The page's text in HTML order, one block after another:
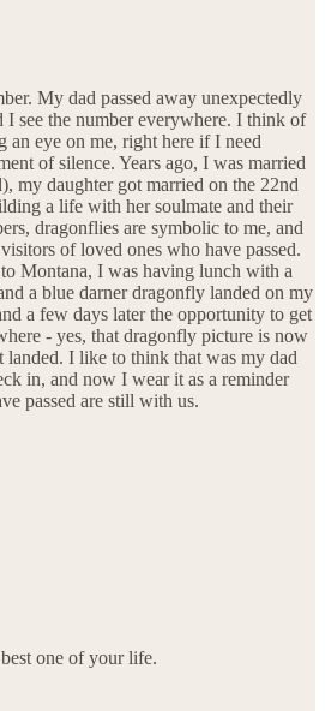
My dad passed away unexpectedly
I see the number everywhere. I think of
an eye on me, right here if I need
of silence. Years ago, I was married
my daughter got married on the 22nd
a life with her soulmate and their
dragonflies are symbolic to me, and
of loved ones who have passed.
Montana, I was having lunch with a
a blue darner dragonfly landed on my
a few days later the opportunity to get
- yes, that dragonfly picture is now
landed. I like to think that was my dad
in, and now I wear it as a reminder
passed are still with us.
one of your life.